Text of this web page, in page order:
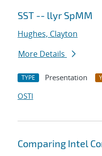
SST -- llyr SpMM
Hughes, Clayton
More Details
TYPE Presentation
OSTI
Comparing Intel